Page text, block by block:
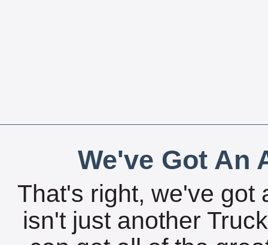
We've Got An
That's right, we've got
isn't just another